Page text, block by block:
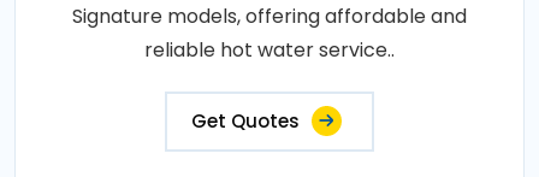
Signature models, offering affordable and
reliable hot water service..
Get Quotes